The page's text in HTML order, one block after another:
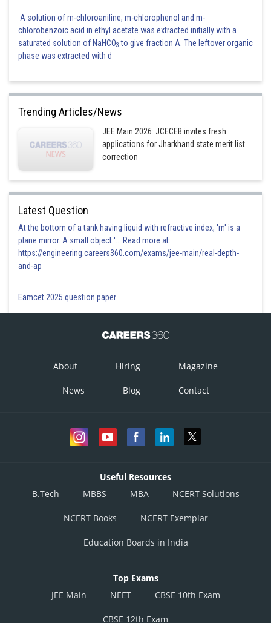
A solution of m-chloroaniline, m-chlorophenol and m-
chlorobenzoic acid in ethyl acetate was extracted initially with a
saturated solution of NaHCO3 to give fraction A. The leftover organic
phase was extracted with d
Trending Articles/News
JEE Main 2026: JCECEB invites fresh
applications for Jharkhand state merit list
correction
Latest Question
At the bottom of a tank having liquid with refractive index, 'm' is a
plane mirror. A small object '... Read more at:
https://engineering.careers360.com/exams/jee-main/real-depth-
and-ap
Eamcet 2025 question paper
About Hiring Magazine
News Blog Contact
Useful Resources
B.Tech
MBBS MBA NCERT Solutions
NCERT Books NCERT Exemplar
Education Boards in India
Top Exams
JEE Main
NEET CBSE 10th Exam
CBSE 12th Exam